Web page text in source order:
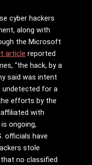
cyber hackers
along with
the Microsoft
article reported
“the hack, by a
said was intent
undetected for a
efforts by the
with
ongoing,
officials have
stole
no classified